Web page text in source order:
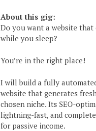
About this gig:
Do you want a website
while you sleep?
You’re in the right place!
I will build a fully
website that generates
chosen niche. Its SEO-
lightning-fast, and
for passive income.